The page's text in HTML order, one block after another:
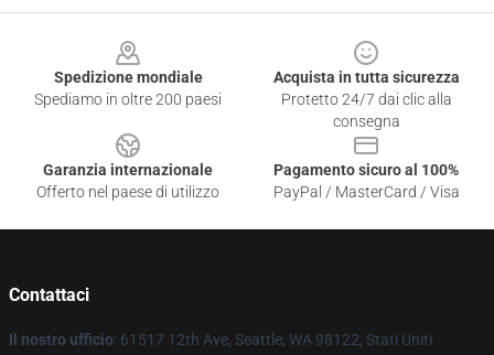
Spedizione mondiale
Spediamo in oltre 200 paesi
Acquista in tutta sicurezza
Protetto 24/7 dai clic alla
consegna
Garanzia internazionale
Offerto nel paese di utilizzo
Pagamento sicuro al 100%
PayPal / MasterCard / Visa
Contattaci
Il nostro ufficio: 61517 12th Ave, Seattle, WA 98122, Stati Uniti